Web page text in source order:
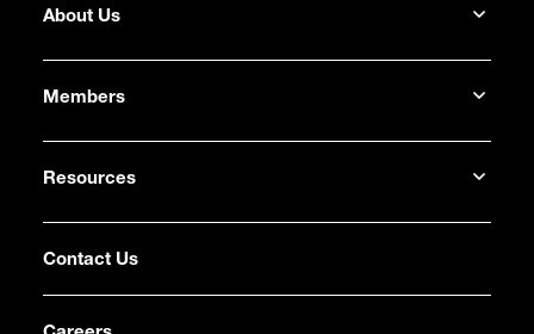
About Us
Members
Resources
Contact Us